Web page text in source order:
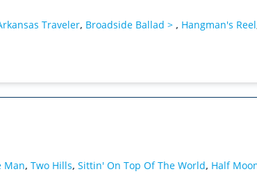
Traveler, Broadside Ballad > , Hangman's Reel
Man, Two Hills, Sittin' On Top Of The World, Half